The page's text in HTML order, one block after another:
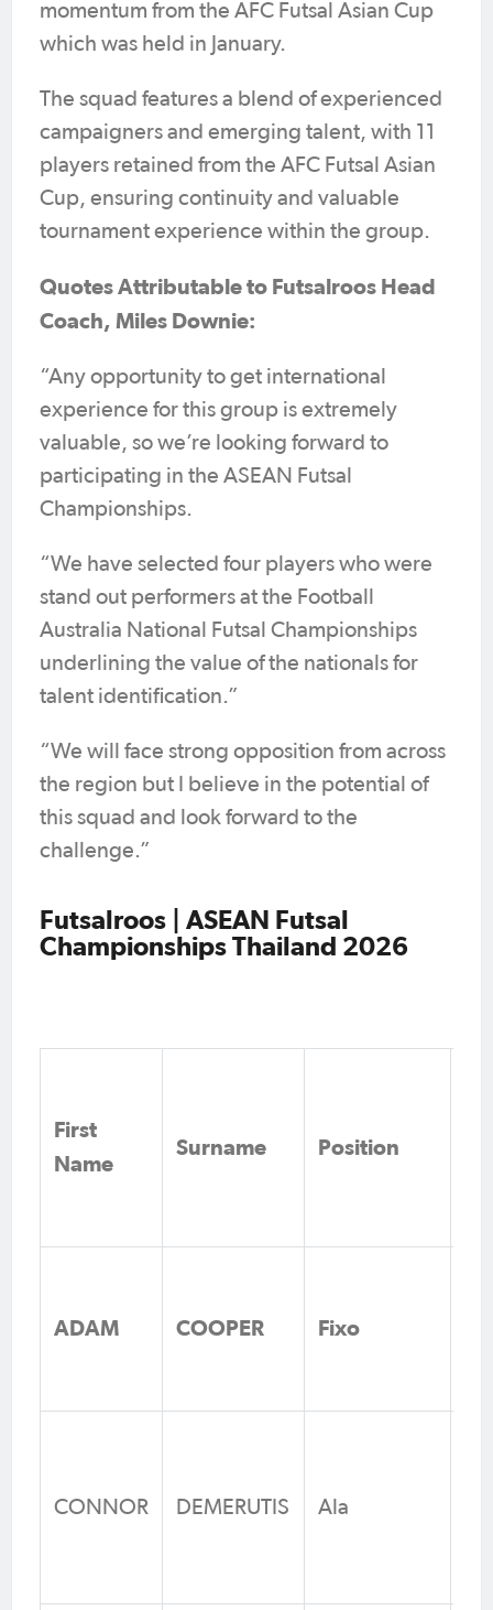
momentum from the AFC Futsal Asian Cup
which was held in January.
The squad features a blend of experienced
campaigners and emerging talent, with 11
players retained from the AFC Futsal Asian
Cup, ensuring continuity and valuable
tournament experience within the group.
Quotes Attributable to Futsalroos Head
Coach, Miles Downie:
“Any opportunity to get international
experience for this group is extremely
valuable, so we’re looking forward to
participating in the ASEAN Futsal
Championships.
“We have selected four players who were
stand out performers at the Football
Australia National Futsal Championships
underlining the value of the nationals for
talent identification.”
“We will face strong opposition from across
the region but I believe in the potential of
this squad and look forward to the
challenge.”
Futsalroos | ASEAN Futsal
Championships Thailand 2026
First
Name
Surname Position
ADAM COOPER Fixo
CONNOR DEMERUTIS Ala